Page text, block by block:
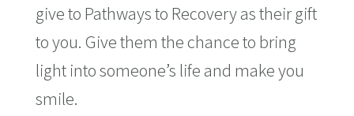
give to Pathways to Recovery as their gift
to you. Give them the chance to bring
light into someone’s life and make you
smile.